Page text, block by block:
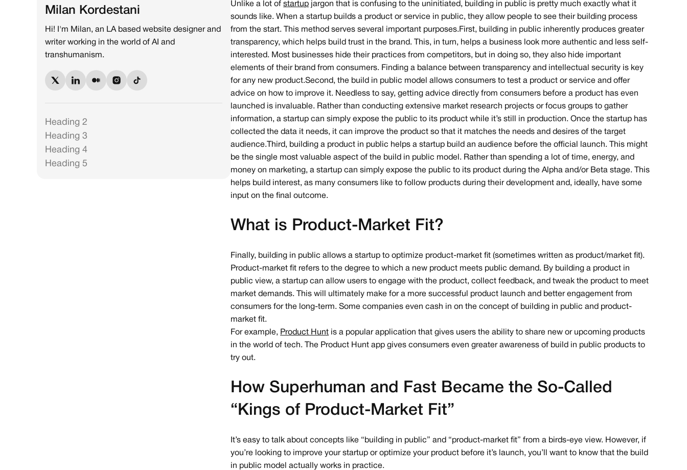
Milan Kordestani
Hi! I'm Milan, an LA based website designer and
writer working in the world of AI and
transhumanism.
Heading 2
Heading 3
Heading 4
Heading 5
Unlike a lot ofstartup jargon that is confusing to the uninitiated, building in public is pretty much exactly what it
sounds like. When a startup builds a product or service in public, they allow people to see their building process
from the start. This method serves several important purposes.First, building in public inherently produces greater
transparency, which helps build trust in the brand. This, in turn, helps a business look more authentic and less self-
interested. Most businesses hide their practices from competitors, but in doing so, they also hide important
elements of their brand from consumers. Finding a balance between transparency and intellectual security is key
for any new product.Second, the build in public model allows consumers to test a product or service and offer
advice on how to improve it. Needless to say, getting advice directly from consumers before a product has even
launched is invaluable. Rather than conducting extensive market research projects or focus groups to gather
information, a startup can simply expose the public to its product while it’s still in production. Once the startup has
collected the data it needs, it can improve the product so that it matches the needs and desires of the target
audience.Third, building a product in public helps a startup build an audience before the official launch. This might
be the single most valuable aspect of the build in public model. Rather than spending a lot of time, energy, and
money on marketing, a startup can simply expose the public to its product during the Alpha and/or Beta stage. This
helps build interest, as many consumers like to follow products during their development and, ideally, have some
input on the final outcome.
What is Product-Market Fit?
Finally, building in public allows a startup to optimize product-market fit (sometimes written as product/market fit).
Product-market fit refers to the degree to which a new product meets public demand. By building a product in
public view, a startup can allow users to engage with the product, collect feedback, and tweak the product to meet
market demands. This will ultimately make for a more successful product launch and better engagement from
consumers for the long-term. Some companies even cash in on the concept of building in public and product-
market fit.
For example, Product Hunt is a popular application that gives users the ability to share new or upcoming products
in the world of tech. The Product Hunt app gives consumers even greater awareness of build in public products to
try out.
How Superhuman and Fast Became the So-Called
“Kings of Product-Market Fit”
It’s easy to talk about concepts like “building in public” and “product-market fit” from a birds-eye view. However, if
you’re looking to improve your startup or optimize your product before it’s launch, you’ll want to know that the build
in public model actually works in practice.